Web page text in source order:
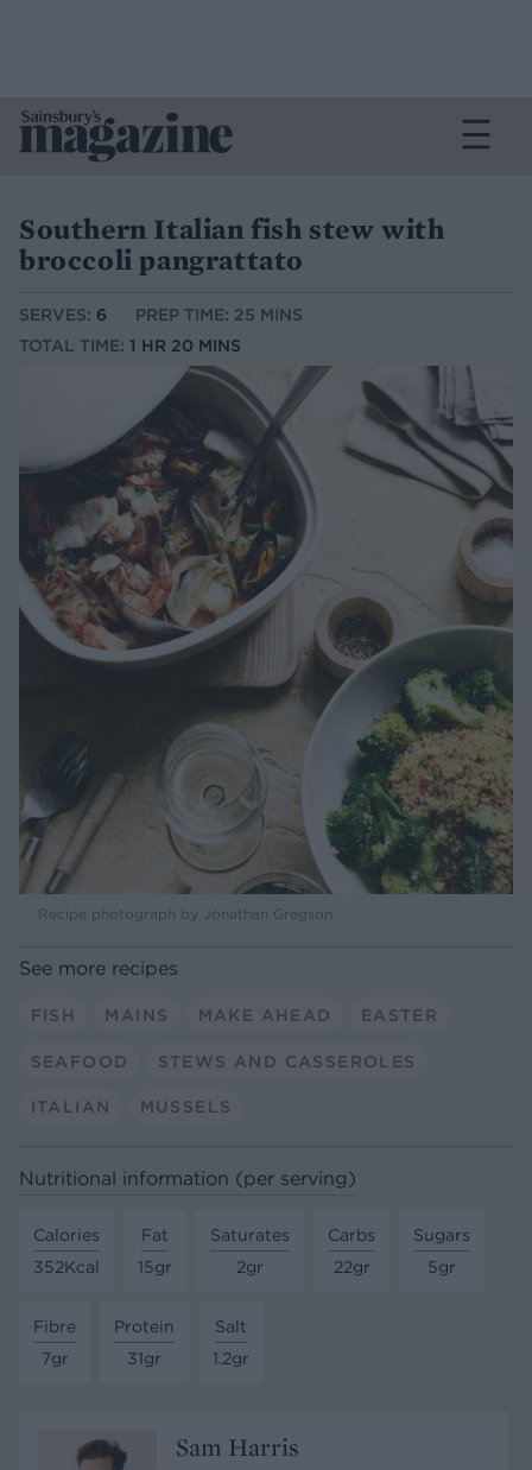
Southern Italian fish stew with
broccoli pangrattato
SERVES: 6
PREP TIME: 25 MINS
TOTAL TIME: 1 HR 20 MINS
Recipe photograph by Jonathan Gregson
See more recipes
FISH MAINS MAKE AHEAD EASTER
SEAFOOD STEWS AND CASSEROLES
ITALIAN MUSSELS
Nutritional information (per serving)
Calories
352Kcal
Fat
15gr
Saturates
2gr
Carbs
22gr
Sugars
5gr
Fibre
7gr
Protein
31gr
Salt
1.2gr
Sam Harris